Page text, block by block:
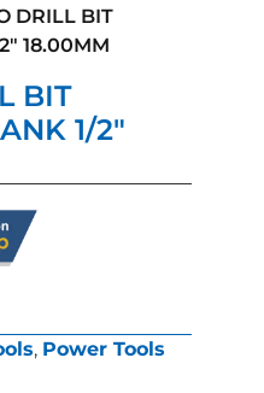
DRILL BIT
18.00MM
BIT
1/2″
, Power Tools